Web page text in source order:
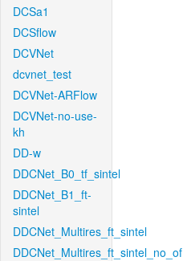
DCSa1
DCSflow
DCVNet
dcvnet_test
DCVNet-ARFlow
DCVNet-no-use-
kh
DD-w
DDCNet_B0_tf_sintel
DDCNet_B1_ft-
sintel
DDCNet_Multires_ft_sintel
DDCNet_Multires_ft_sintel_no_of